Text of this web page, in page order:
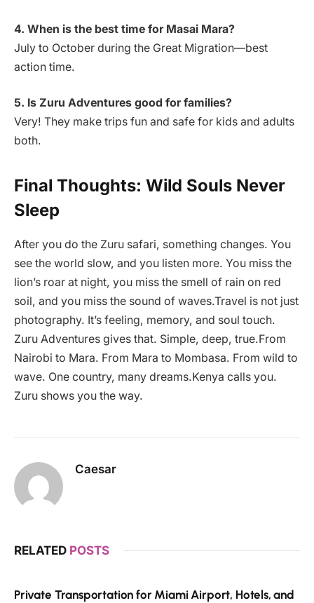
4. When is the best time for Masai Mara?
July to October during the Great Migration—best
action time.
5. Is Zuru Adventures good for families?
Very! They make trips fun and safe for kids and adults
both.
Final Thoughts: Wild Souls Never
Sleep
After you do the Zuru safari, something changes. You
see the world slow, and you listen more. You miss the
lion’s roar at night, you miss the smell of rain on red
soil, and you miss the sound of waves.Travel is not just
photography. It’s feeling, memory, and soul touch.
Zuru Adventures gives that. Simple, deep, true.From
Nairobi to Mara. From Mara to Mombasa. From wild to
wave. One country, many dreams.Kenya calls you.
Zuru shows you the way.
Caesar
RELATED POSTS
Private Transportation for Miami Airport, Hotels, and